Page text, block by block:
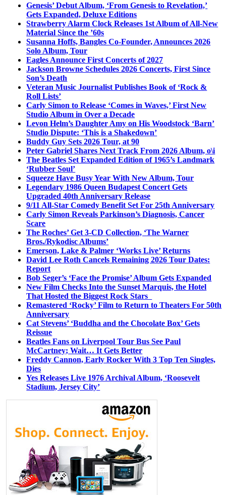
Genesis’ Debut Album, ‘From Genesis to Revelation,’
Gets Expanded, Deluxe Editions
Strawberry Alarm Clock Releases 1st Album of All-New
Material Since the ’60s
Susanna Hoffs, Bangles Co-Founder, Announces 2026
Solo Album, Tour
Eagles Announce First Concerts of 2027
Jackson Browne Schedules 2026 Concerts, First Since
Son’s Death
Veteran Music Journalist Publishes Book of ‘Rock &
Roll Lists’
Carly Simon to Release ‘Comes in Waves,’ First New
Studio Album in Over a Decade
Levon Helm’s Daughter Amy on His Woodstock ‘Barn’
Studio Dispute: ‘This is a Shakedown’
Buddy Guy Sets 2026 Tour, at 90
Peter Gabriel Shares Next Track From 2026 Album, o\i
The Beatles Set Expanded Edition of 1965’s Landmark
‘Rubber Soul’
Squeeze Have Busy Year With New Album, Tour
Legendary 1986 Queen Budapest Concert Gets
Upgraded 40th Anniversary Release
9/11 All-Star Comedy Benefit Set For 25th Anniversary
Carly Simon Reveals Parkinson’s Diagnosis, Cancer
Scare
The Roches’ Get 3-CD Collection, ‘The Warner
Bros./Rykodisc Albums’
Emerson, Lake & Palmer ‘Works Live’ Returns
David Lee Roth Cancels Remaining 2026 Tour Dates:
Report
Bob Seger’s ‘Face the Promise’ Album Gets Expanded
New Film Checks Into the Sunset Marquis, the Hotel
That Hosted the Biggest Rock Stars
Remastered ‘Rocky’ Film to Return to Theaters For 50th
Anniversary
Cat Stevens’ ‘Buddha and the Chocolate Box’ Gets
Reissue
Beatles Fans on Liverpool Tour Bus See Paul
McCartney; Wait… It Gets Better
Freddy Cannon, Early Rocker With 3 Top Ten Singles,
Dies
Yes Releases Live 1976 Archival Album, ‘Roosevelt
Stadium, Jersey City’